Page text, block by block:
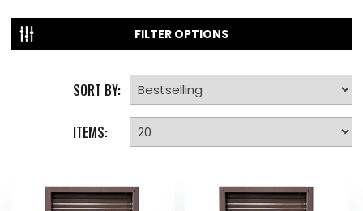
FILTER OPTIONS
SORT BY:
ITEMS: